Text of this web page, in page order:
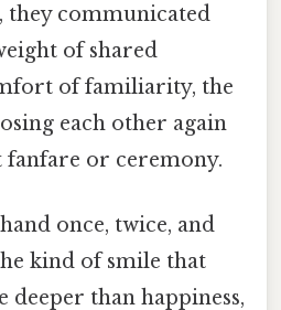
communicated
of shared
of familiarity, the
each other again
fanfare or ceremony.
once, twice, and
kind of smile that
deeper than happiness,